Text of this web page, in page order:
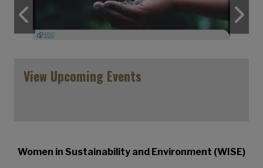
View Upcoming Events
Previous
Women in Sustainability and Environment (WISE)